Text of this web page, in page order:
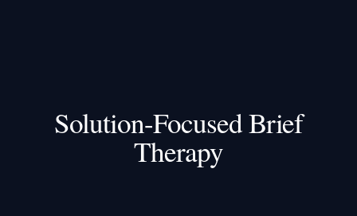
Solution-Focused Brief
Therapy